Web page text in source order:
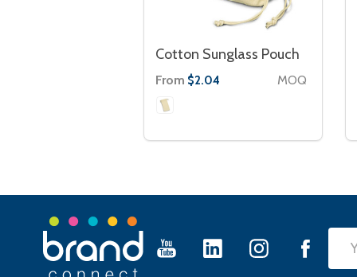
Cotton Sunglass Pouch
From $2.04 MOQ
Footer